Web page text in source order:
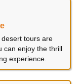
tours are
can enjoy the thrill
experience.